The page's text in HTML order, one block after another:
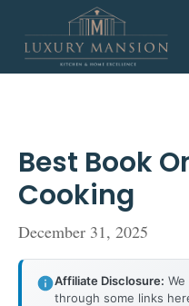
content
Best Book
Cooking
December 31, 2025
Affiliate Disclosure:
through some links